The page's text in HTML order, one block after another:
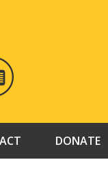
DONATE